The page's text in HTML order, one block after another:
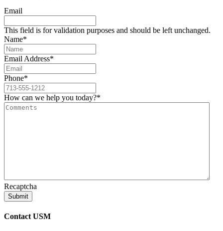
Email
This field is for validation purposes and should be left unchanged.
Name*
Email Address*
Phone*
How can we help you today?*
Recaptcha
Contact USM